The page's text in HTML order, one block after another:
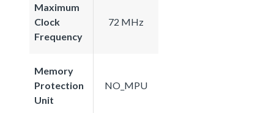
Maximum
Clock
Frequency
72 MHz
Memory
Protection
Unit
NO_MPU